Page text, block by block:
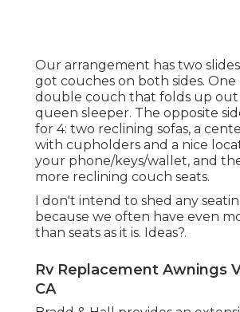
Our arrangement has two
got couches on both sides. One
double couch that folds up out
queen sleeper. The opposite
for 4: two reclining sofas, a
with cupholders and a nice
your phone/keys/wallet, and
more reclining couch seats.
I don't intend to shed any
because we often have even
than seats as it is. Ideas?.
Rv Replacement Awnings
CA